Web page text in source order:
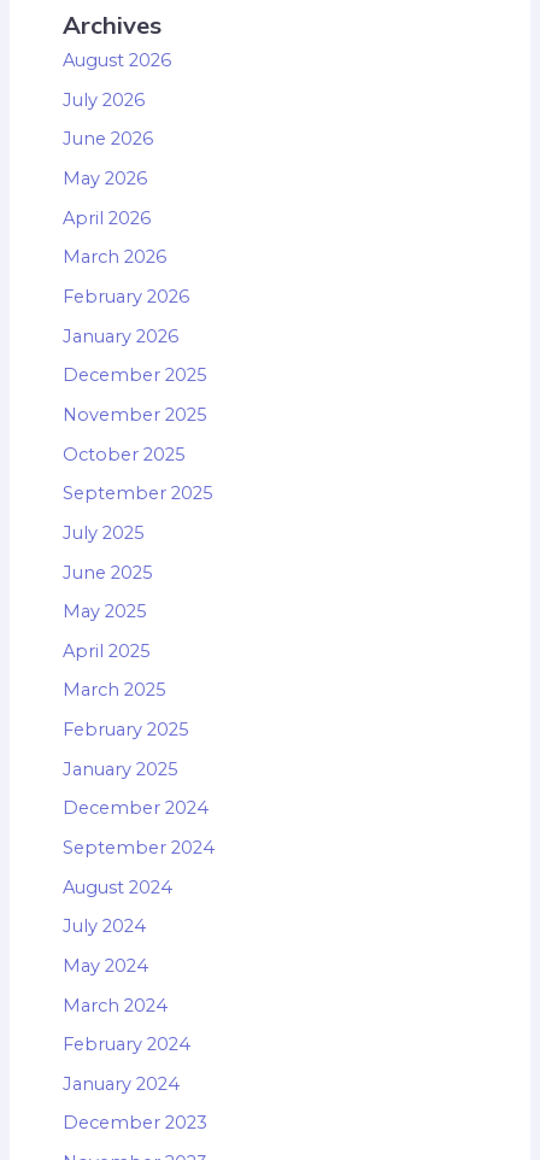
Archives
August 2026
July 2026
June 2026
May 2026
April 2026
March 2026
February 2026
January 2026
December 2025
November 2025
October 2025
September 2025
July 2025
June 2025
May 2025
April 2025
March 2025
February 2025
January 2025
December 2024
September 2024
August 2024
July 2024
May 2024
March 2024
February 2024
January 2024
December 2023